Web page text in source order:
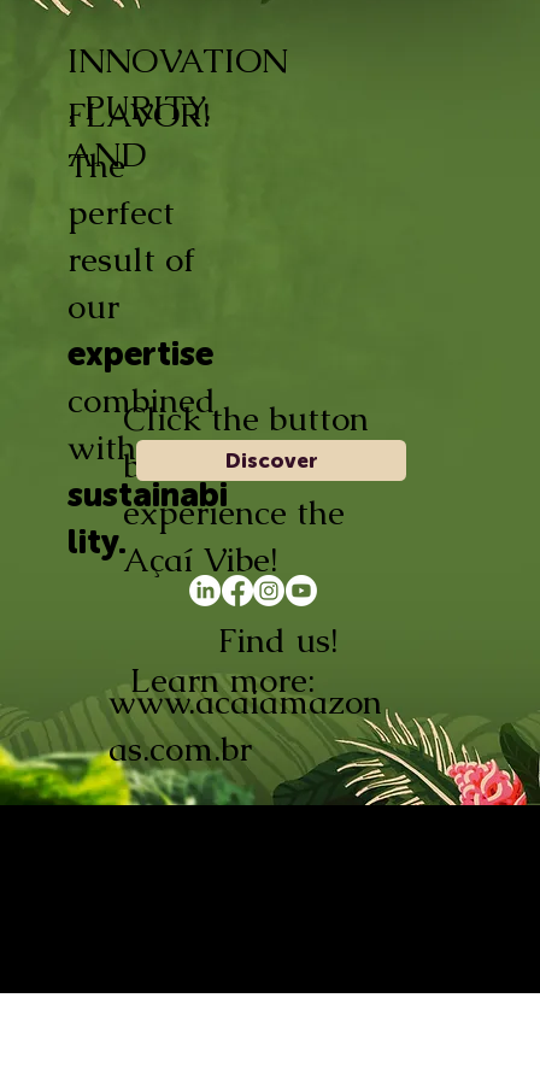
INNOVATION
, PURITY,
AND
FLAVOR!
The
perfect
result of
our
expertise
combined
with
sustainabi
lity.
Learn more:
www.acaiamazon
as.com.br
Find us!
Click the button
below and
experience the
Açaí Vibe!
Discover